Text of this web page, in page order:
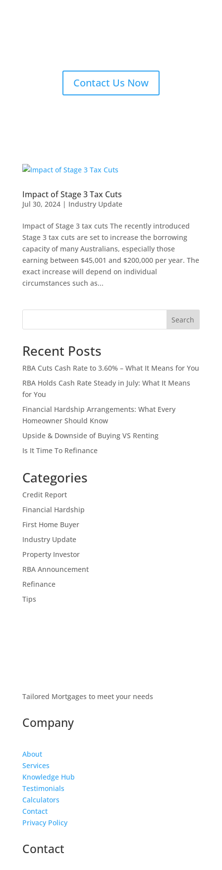
Contact Us Now
Impact of Stage 3 Tax Cuts
Jul 30, 2024| Industry Update
Impact of Stage 3 tax cuts The recently introduced
Stage 3 tax cuts are set to increase the borrowing
capacity of many Australians, especially those
earning between $45,001 and $200,000 per year. The
exact increase will depend on individual
circumstances such as...
Search
Recent Posts
RBA Cuts Cash Rate to 3.60% – What It Means for You
RBA Holds Cash Rate Steady in July: What It Means
for You
Financial Hardship Arrangements: What Every
Homeowner Should Know
Upside & Downside of Buying VS Renting
Is It Time To Refinance
Categories
Credit Report
Financial Hardship
First Home Buyer
Industry Update
Property Investor
RBA Announcement
Refinance
Tips
Tailored Mortgages to meet your needs
Company
About
Services
Knowledge Hub
Testimonials
Calculators
Contact
Privacy Policy
Contact